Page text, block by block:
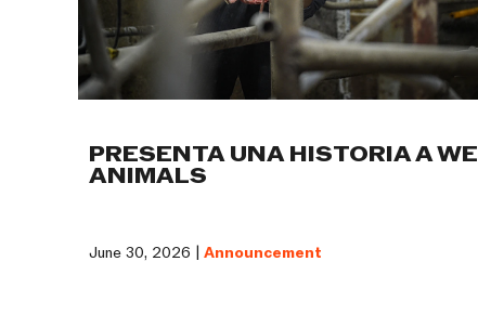
PRESENTA UNA HISTORIA A WE
ANIMALS
June 30, 2026 | Announcement